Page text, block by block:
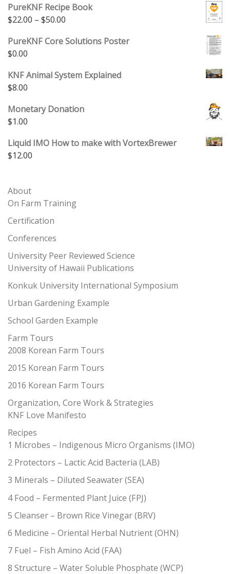
PureKNF Recipe Book
$22.00 – $50.00
PureKNF Core Solutions Poster
$0.00
KNF Animal System Explained
$8.00
Monetary Donation
$1.00
Liquid IMO How to make with VortexBrewer
$12.00
About
On Farm Training
Certification
Conferences
University Peer Reviewed Science
University of Hawaii Publications
Konkuk University International Symposium
Urban Gardening Example
School Garden Example
Farm Tours
2008 Korean Farm Tours
2015 Korean Farm Tours
2016 Korean Farm Tours
Organization, Core Work & Strategies
KNF Love Manifesto
Recipes
1 Microbes – Indigenous Micro Organisms (IMO)
2 Protectors – Lactic Acid Bacteria (LAB)
3 Minerals – Diluted Seawater (SEA)
4 Food – Fermented Plant Juice (FPJ)
5 Cleanser – Brown Rice Vinegar (BRV)
6 Medicine – Oriental Herbal Nutrient (OHN)
7 Fuel – Fish Amino Acid (FAA)
8 Structure – Water Soluble Phosphate (WCP)